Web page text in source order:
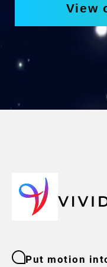
View
Put motion